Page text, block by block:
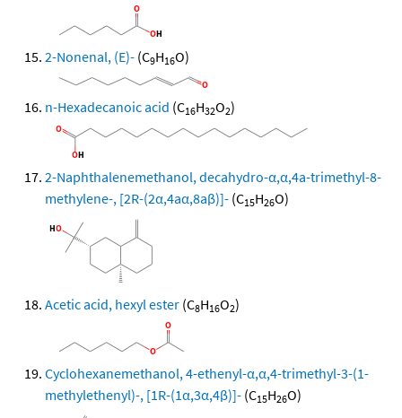
2-Nonenal, (E)- (C9H16O)
n-Hexadecanoic acid (C16H32O2)
2-Naphthalenemethanol, decahydro-α,α,4a-trimethyl-8-
methylene-, [2R-(2α,4aα,8aβ)]- (C15H26O)
Acetic acid, hexyl ester (C8H16O2)
Cyclohexanemethanol, 4-ethenyl-α,α,4-trimethyl-3-(1-
methylethenyl)-, [1R-(1α,3α,4β)]- (C15H26O)